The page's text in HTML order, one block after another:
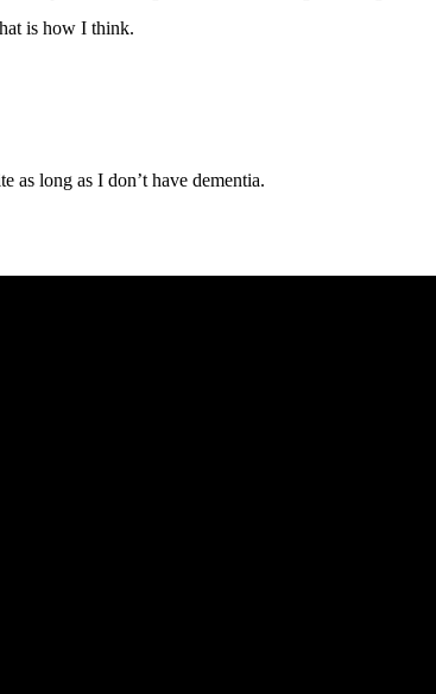
is how I think.
as long as I don’t have dementia.